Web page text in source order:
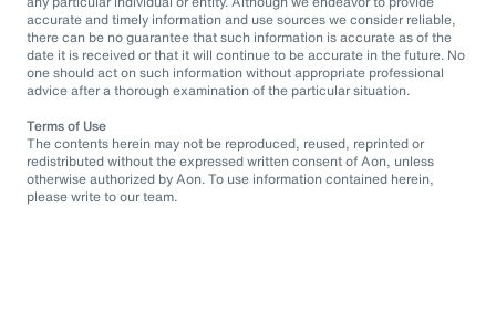
accurate and timely information and use sources we consider reliable,
there can be no guarantee that such information is accurate as of the
date it is received or that it will continue to be accurate in the future. No
one should act on such information without appropriate professional
advice after a thorough examination of the particular situation.
Terms of Use
The contents herein may not be reproduced, reused, reprinted or
redistributed without the expressed written consent of Aon, unless
otherwise authorized by Aon. To use information contained herein,
please write to our team.